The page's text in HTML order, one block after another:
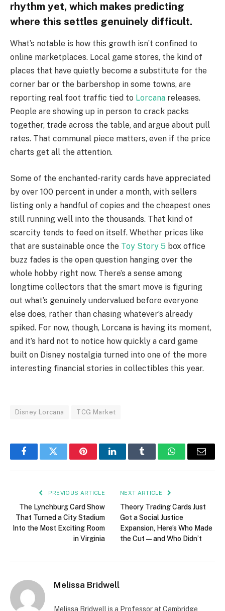
rhythm yet, which makes predicting
where this settles genuinely difficult.
What’s notable is how this growth isn’t confined to
online marketplaces. Local game stores, the kind of
places that have quietly become a substitute for the
corner bar or the barbershop in some towns, are
reporting real foot traffic tied to Lorcana releases.
People are showing up in person to crack packs
together, trade across the table, and argue about pull
rates. That communal piece matters, even if the price
charts get all the attention.
Some of the enchanted-rarity cards have appreciated
by over 100 percent in under a month, with sellers
listing only a handful of copies and the cheapest ones
still running well into the thousands. That kind of
scarcity tends to feed on itself. Whether prices like
that are sustainable once the Toy Story 5 box office
buzz fades is the open question hanging over the
whole hobby right now. There’s a sense among
longtime collectors that the smart move is figuring
out what’s genuinely undervalued before everyone
else does, rather than chasing whatever’s already
spiked. For now, though, Lorcana is having its moment,
and it’s hard not to notice how quickly a card game
built on Disney nostalgia turned into one of the more
interesting financial stories in collectibles this year.
Disney Lorcana TCG Market
FacebookTwitter PinterestLinkedInTumblr WhatsAppEmail
PREVIOUS ARTICLE
The Lynchburg Card Show
That Turned a City Stadium
Into the Most Exciting Room
in Virginia
NEXT ARTICLE
Theory Trading Cards Just
Got a Social Justice
Expansion, Here’s Who Made
the Cut — and Who Didn’t
Melissa Bridwell
Melissa Bridwell is a Professor at Cambridge